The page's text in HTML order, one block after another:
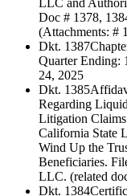
LLC and
Doc # 1378,
(Attachments: #
Dkt. 1387
Quarter Ending:
24, 2025
Dkt. 1385
Regarding
Litigation
California State
Wind Up the
Beneficiaries.
LLC. (related
Dkt. 1384